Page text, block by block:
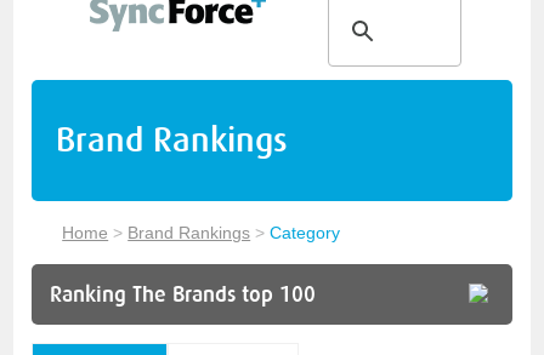
Brand Rankings
Home > Brand Rankings >Category
Ranking The Brands top 100